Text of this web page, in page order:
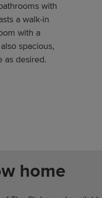
with
a walk-in
with a
spacious,
as desired.
home